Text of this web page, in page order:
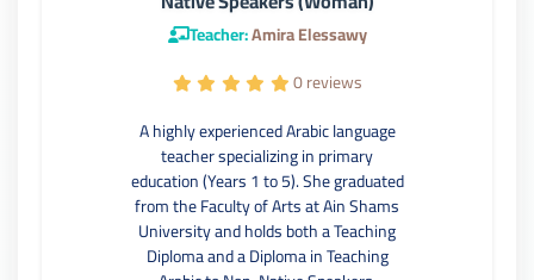
Teacher:Amira Elessawy
0 reviews
A highly experienced Arabic language
teacher specializing in primary
education (Years 1 to 5). She graduated
from the Faculty of Arts at Ain Shams
University and holds both a Teaching
Diploma and a Diploma in Teaching